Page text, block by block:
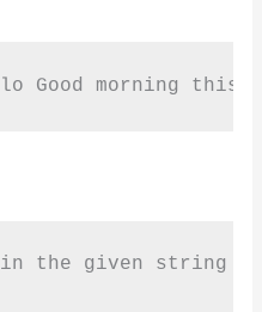
Good morning this
in the given string [